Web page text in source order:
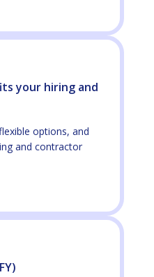
your hiring and
options, and
and contractor